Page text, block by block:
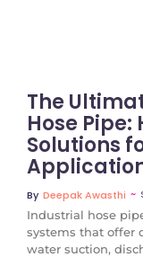
The
Hose
Solutions
By Deepak Awasthi ~
Industrial hose
systems that offer
water suction,